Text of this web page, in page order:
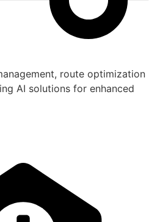
route optimization
AI solutions for enhanced